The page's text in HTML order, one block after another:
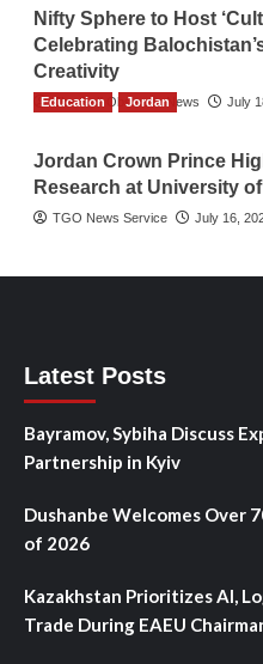
Nifty Sphere to Host
Celebrating
Creativity
The Gulf Observer News July
Education Jordan
Jordan Crown Prince
Research at University
TGO News Service July 16,
Latest Posts
Bayramov, Sybiha Discuss
Partnership in Kyiv
Dushanbe Welcomes Over
of 2026
Kazakhstan Prioritizes AI,
Trade During EAEU